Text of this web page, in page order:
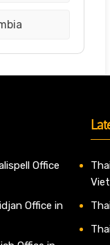
Office
Office in